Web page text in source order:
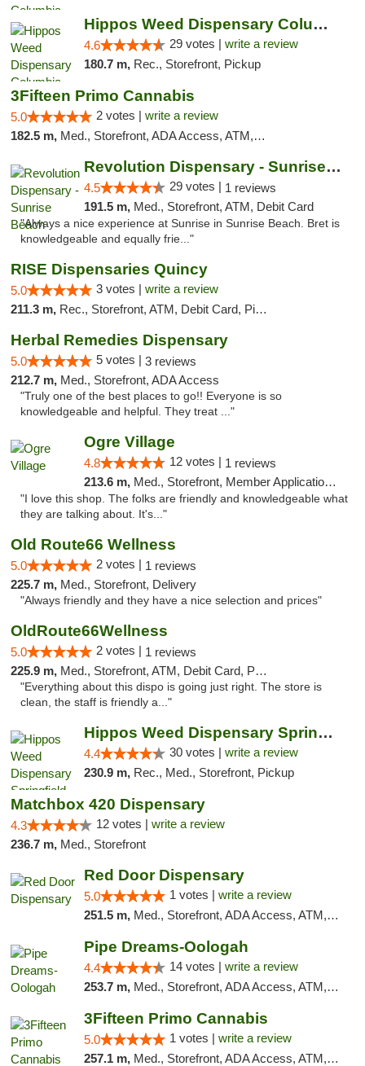
Hippos Weed Dispensary Columbia
4.6 29 votes | write a review
180.7 m, Rec., Storefront, Pickup
3Fifteen Primo Cannabis
5.0 2 votes | write a review
182.5 m, Med., Storefront, ADA Access, ATM, Debit Card, Pickup
Revolution Dispensary - Sunrise Beach
4.5 29 votes | 1 reviews
191.5 m, Med., Storefront, ATM, Debit Card
"Always a nice experience at Sunrise in Sunrise Beach. Bret is
knowledgeable and equally frie..."
RISE Dispensaries Quincy
5.0 3 votes | write a review
211.3 m, Rec., Storefront, ATM, Debit Card, Pickup
Herbal Remedies Dispensary
5.0 5 votes | 3 reviews
212.7 m, Med., Storefront, ADA Access
"Truly one of the best places to go!! Everyone is so
knowledgeable and helpful. They treat ..."
Ogre Village
4.8 12 votes | 1 reviews
213.6 m, Med., Storefront, Member Application Required, ATM
"I love this shop. The folks are friendly and knowledgeable what
they are talking about. It's..."
Old Route66 Wellness
5.0 2 votes | 1 reviews
225.7 m, Med., Storefront, Delivery
"Always friendly and they have a nice selection and prices"
OldRoute66Wellness
5.0 2 votes | 1 reviews
225.9 m, Med., Storefront, ATM, Debit Card, Pickup
"Everything about this dispo is going just right. The store is
clean, the staff is friendly a..."
Hippos Weed Dispensary Springfield
4.4 30 votes | write a review
230.9 m, Rec., Med., Storefront, Pickup
Matchbox 420 Dispensary
4.3 12 votes | write a review
236.7 m, Med., Storefront
Red Door Dispensary
5.0 1 votes | write a review
251.5 m, Med., Storefront, ADA Access, ATM, Debit Card, Pickup
Pipe Dreams-Oologah
4.4 14 votes | write a review
253.7 m, Med., Storefront, ADA Access, ATM, Pickup
3Fifteen Primo Cannabis
5.0 1 votes | write a review
257.1 m, Med., Storefront, ADA Access, ATM, Debit Card, Pickup